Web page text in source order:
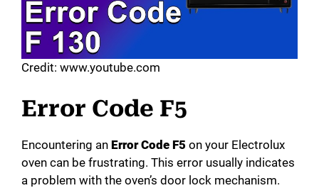
Credit: www.youtube.com
Error Code F5
Encountering an Error Code F5 on your Electrolux
oven can be frustrating. This error usually indicates
a problem with the oven’s door lock mechanism.